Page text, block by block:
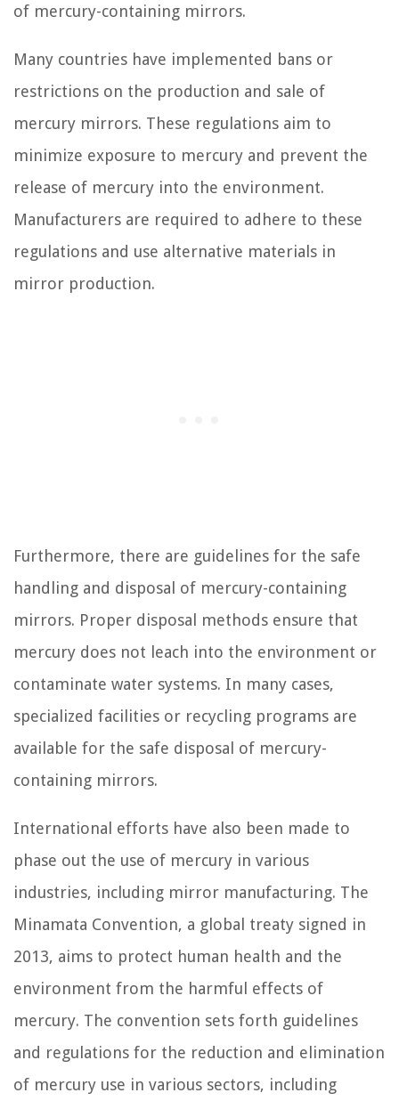
of mercury-containing mirrors.
Many countries have implemented bans or
restrictions on the production and sale of
mercury mirrors. These regulations aim to
minimize exposure to mercury and prevent the
release of mercury into the environment.
Manufacturers are required to adhere to these
regulations and use alternative materials in
mirror production.
Furthermore, there are guidelines for the safe
handling and disposal of mercury-containing
mirrors. Proper disposal methods ensure that
mercury does not leach into the environment or
contaminate water systems. In many cases,
specialized facilities or recycling programs are
available for the safe disposal of mercury-
containing mirrors.
International efforts have also been made to
phase out the use of mercury in various
industries, including mirror manufacturing. The
Minamata Convention, a global treaty signed in
2013, aims to protect human health and the
environment from the harmful effects of
mercury. The convention sets forth guidelines
and regulations for the reduction and elimination
of mercury use in various sectors, including